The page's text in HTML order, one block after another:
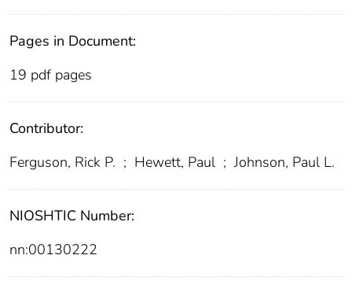
Pages in Document:
19 pdf pages
Contributor:
Ferguson, Rick P. ; Hewett, Paul ; Johnson, Paul L.
NIOSHTIC Number:
nn:00130222